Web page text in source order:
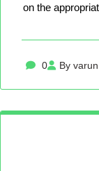
on the
0 By